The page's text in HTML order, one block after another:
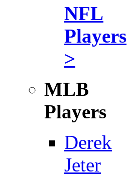
NFL
Players
>
MLB
Players
Derek
Jeter